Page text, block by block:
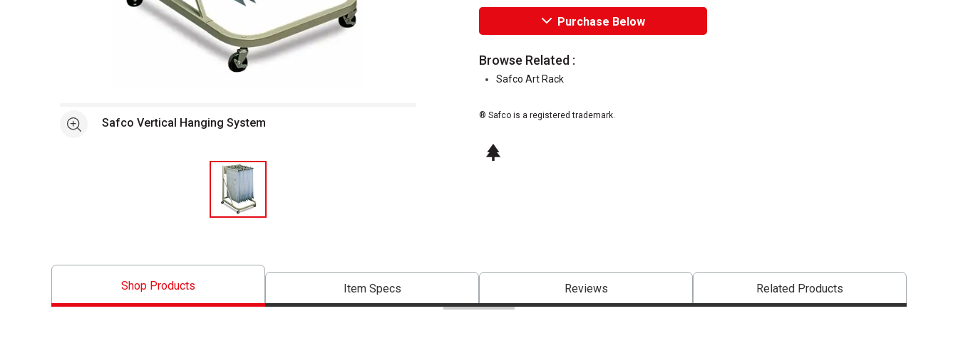
See moreSafco Vertical Hanging System
Purchase Below
Browse Related :
Safco Art Rack
® Safco is a registered trademark.
Shop Products Item Specs Reviews Related Products